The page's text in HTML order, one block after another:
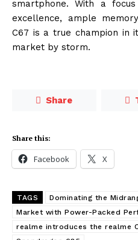
smartphone. With a
excellence, ample
C67 is a true champion in
market by storm.
Share
Share this:
Facebook X
TAGS
Dominating the
Market with Power-Packed
realme introduces the realme